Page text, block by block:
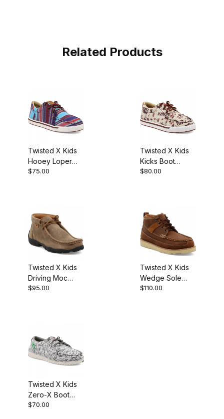
Related Products
Twisted X Kids
Hooey Loper
Boot Blue Multi
$75.00
Twisted X Kids
Kicks Boot
Maroon - Ivory
$80.00
Twisted X Kids
Driving Moc
Chukka Boot
$95.00
Twisted X Kids
Wedge Sole
Casual Boot
$110.00
Twisted X Kids
Zero-X Boot
White - Grey
$70.00